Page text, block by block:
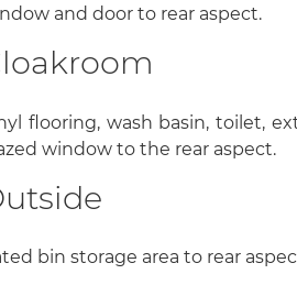
and door to rear aspect.
flooring, wash basin, toilet,
window to the rear aspect.
bin storage area to rear